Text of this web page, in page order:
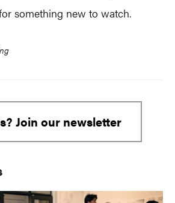
something new to watch.
Join our newsletter